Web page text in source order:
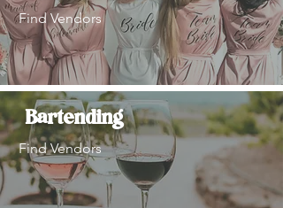
Find Vendors
Bartending
Find Vendors